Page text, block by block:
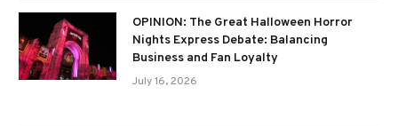
OPINION: The Great Halloween Horror
Nights Express Debate: Balancing
Business and Fan Loyalty
July 16, 2026